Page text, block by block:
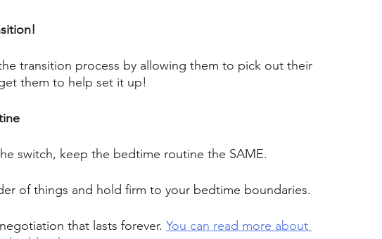
transition process by allowing them to pick out their
them to help set it up!
switch, keep the bedtime routine the SAME.
of things and hold firm to your bedtime boundaries.
that lasts forever. You can read more about